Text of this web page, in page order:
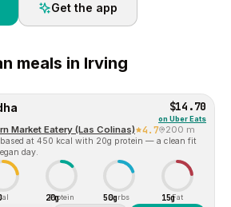
Get the app
meals in Irving
$14.70
on Uber Eats
Market Eatery (Las Colinas) 4.7 200 m
at 450 kcal with 20g protein — a clean fit
day.
20g
Protein 50gCarbs 15gFat